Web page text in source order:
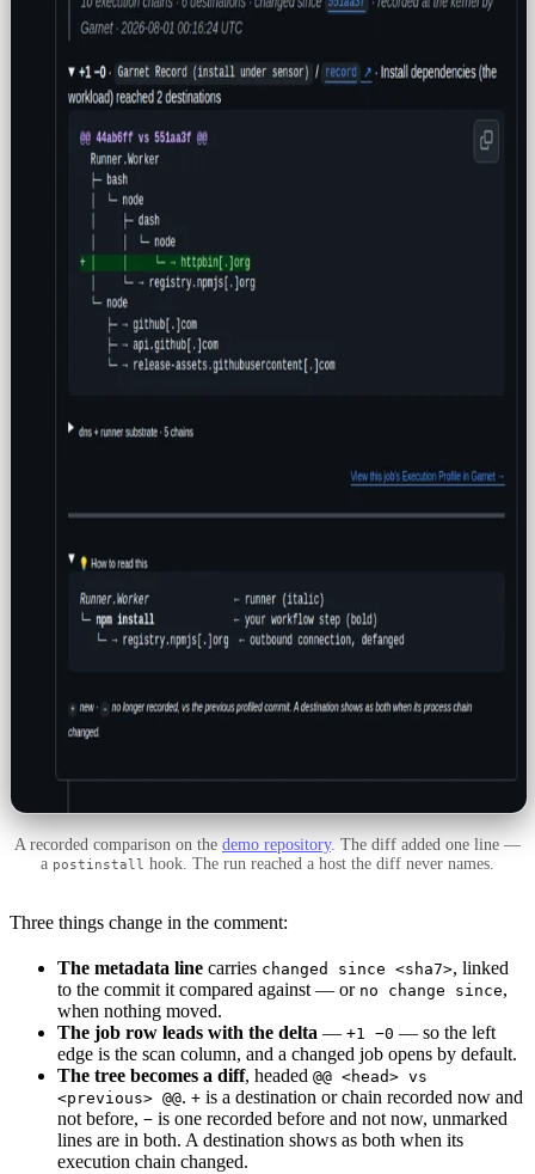
A recorded comparison on the demo repository. The diff added one line —
a postinstall hook. The run reached a host the diff never names.
Three things change in the comment:
The metadata line carries changed since <sha7>, linked
to the commit it compared against — or no change since,
when nothing moved.
The job row leads with the delta — +1 −0 — so the left
edge is the scan column, and a changed job opens by default.
The tree becomes a diff, headed @@ <head> vs
<previous> @@. + is a destination or chain recorded now and
not before, − is one recorded before and not now, unmarked
lines are in both. A destination shows as both when its
execution chain changed.